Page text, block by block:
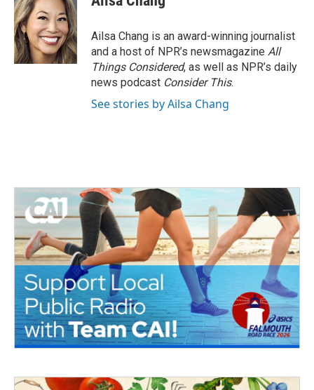
Ailsa Chang is an award-winning journalist
and a host of NPR’s newsmagazine All
Things Considered, as well as NPR’s daily
news podcast Consider This.
See stories by Ailsa Chang